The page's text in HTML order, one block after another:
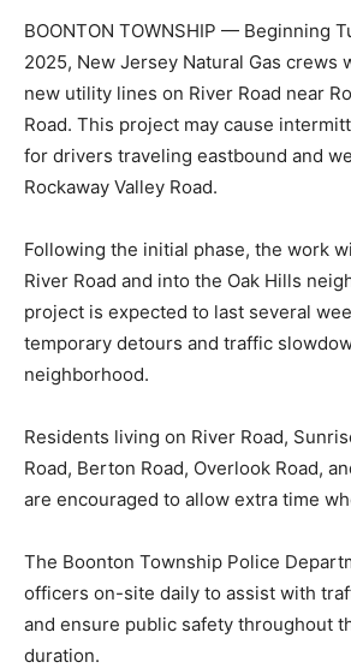
BOONTON TOWNSHIP — Beginning
2025, New Jersey Natural Gas crews
new utility lines on River Road near
Road. This project may cause
for drivers traveling eastbound and
Rockaway Valley Road.
Following the initial phase, the work
River Road and into the Oak Hills
project is expected to last several
temporary detours and traffic
neighborhood.
Residents living on River Road,
Road, Berton Road, Overlook Road,
are encouraged to allow extra time
The Boonton Township Police
officers on-site daily to assist with
and ensure public safety throughout
duration.